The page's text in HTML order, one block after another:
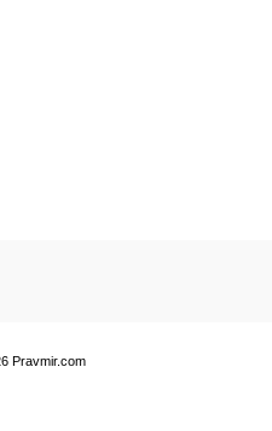
Pravmir.com